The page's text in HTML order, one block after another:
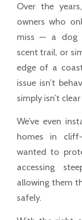
Over the
owners who
miss — a dog
scent trail, or
edge of a
issue isn’t
simply isn’t
We’ve even
homes in
wanted to
accessing
allowing them
safely.